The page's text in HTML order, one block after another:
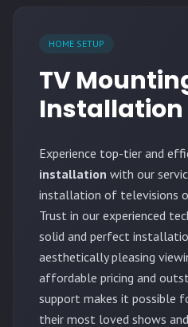
HOME SETUP
TV
Installation
Experience top-tier and
installation with our
installation of televisions
Trust in our experienced
solid and perfect
aesthetically pleasing
affordable pricing and
support makes it possible
their most loved shows